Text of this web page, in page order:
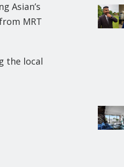
Asian’s
MRT
the local